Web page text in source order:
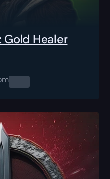
Gold Healer
0.00$